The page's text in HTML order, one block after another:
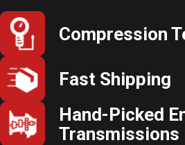
Compression
Fast Shipping
Hand-Picked
Transmissions